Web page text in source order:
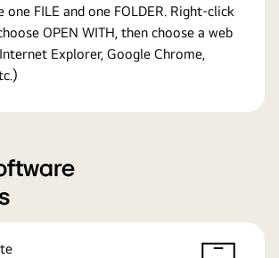
one FILE and one FOLDER. Right-click
OPEN WITH, then choose a web
Explorer, Google Chrome,